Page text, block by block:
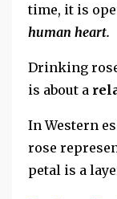
time, it is
human heart.
Drinking
is about a
In Western
rose
petal is a